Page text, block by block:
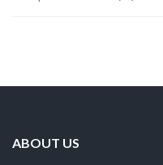
ABOUT US